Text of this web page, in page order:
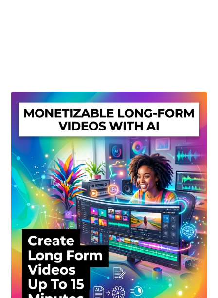
Privacy Policy
Shop
Sitemap
Support
Terms and Conditions